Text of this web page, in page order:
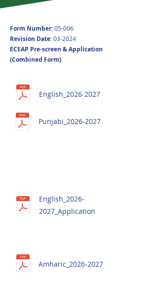
Form Number:05-006
Revision Date​:03-2024
ECEAP Pre-screen & Application
(Combined Form)
English_2026-2027
Punjabi_2026-2027
English_2026-
2027_Application
Amharic_2026-2027